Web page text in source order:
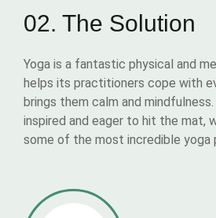
02. The Solution
Yoga is a fantastic physical and
helps its practitioners cope with
brings them calm and
inspired and eager to hit the mat,
some of the most incredible yoga